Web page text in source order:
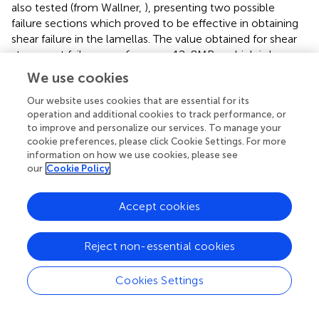
also tested (from Wallner, ), presenting two possible
failure sections which proved to be effective in obtaining
shear failure in the lamellas. The value obtained for shear
stresses at failure wasf
= 12, 8MPa, which is lower
(except for B5 series) than the values obtained here. Two
testing campaign, shear failure in the lamellas was not
obtained. The second is that the test devised in Wallner (
presents a very specific geometry whose capacity to
represent real cases of CLT beams and walls is difficult to
prove. Another different test setup, based on a particular
compression force, is presented in Brandner et al. (
) (from
Hirschmann,
) which achieves shear failure in lamellas with
a valuefv,mean= 9MPa. Another test which succeeded in
obtaining shear failure in lamellas is the one presented in
Brandner et al. () (taken also from Kreuzinger and Sieder,
Dröscher,
; Brandner et al.,). It contemplates a
compression test on a column specimen which has grain
We use cookies
Our website uses cookies that are essential for its
operation and additional cookies to track performance, or
to improve and personalize our services. To manage your
cookie preferences, please click Cookie Settings. For more
information on how we use cookies, please see
our Cookie Policy
Cookies Settings
Reject non-essential cookies
Accept cookies